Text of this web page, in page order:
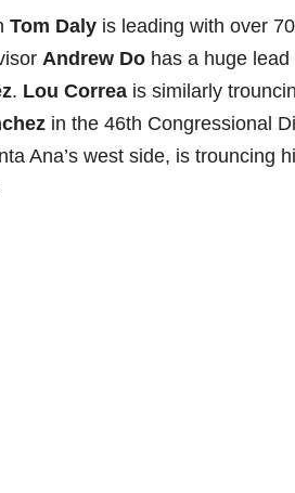
Tom Daly is leading with over
Andrew Do has a huge
. Lou Correa is similarly
in the 46th Congressional
Ana’s west side, is trouncing